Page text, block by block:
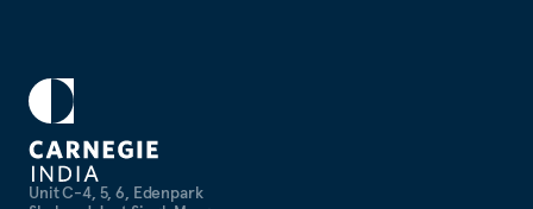
Unit C-4, 5, 6, Edenpark